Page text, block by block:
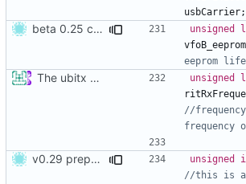
usbCarrier;
beta 0.25 commit unsigned
vfoB_eeprom
The ubitx production sktech, wireup and circuit unsigned
//
v0.29 prepare unsigned
//this is